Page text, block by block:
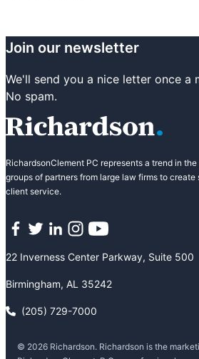
Join our newsletter
We'll send you a nice letter once a
No spam.
RichardsonClement PC represents a trend in
groups of partners from large law firms to
client service.
22 Inverness Center Parkway, Suite 500
Birmingham, AL 35242
(205) 729-7000
© 2026 Richardson. Richardson is the